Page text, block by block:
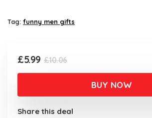
was: is:
Tag: funny men gifts
£10.06Original
price
£10.06.
£5.99
Current
price
£5.99.
BUY NOW
Share this deal